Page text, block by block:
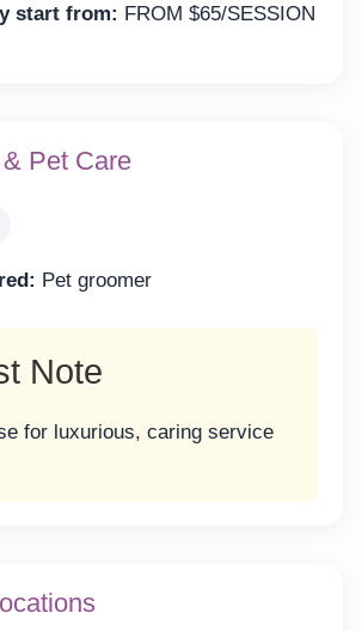
start from: FROM $65/SESSION
Pet Care
Pet groomer
Note
for luxurious, caring service